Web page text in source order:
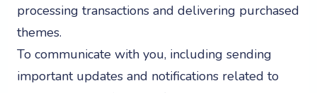
processing transactions and delivering purchased
themes.
To communicate with you, including sending
important updates and notifications related to